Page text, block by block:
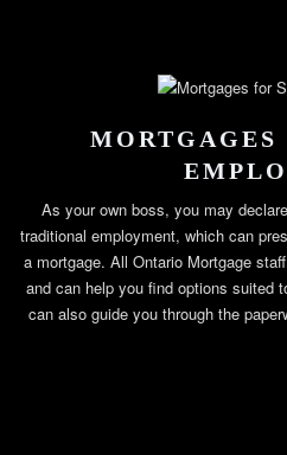
MORTGAGES
As your own boss, you may
traditional employment, which can
a mortgage. All Ontario Mortgage
and can help you find options suited
can also guide you through the